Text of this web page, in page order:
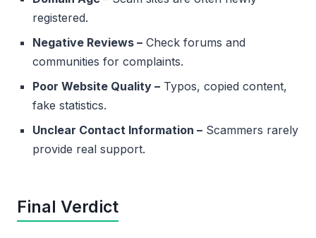
registered.
Negative Reviews – Check forums and
communities for complaints.
Poor Website Quality – Typos, copied content,
fake statistics.
Unclear Contact Information – Scammers rarely
provide real support.
Final Verdict